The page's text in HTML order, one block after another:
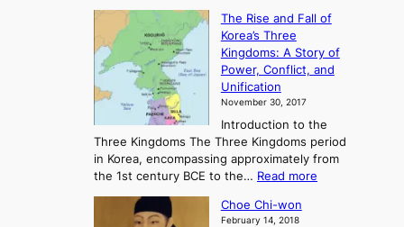
c
e
n
t
K
o
r
e
a
:
A
J
h
R
i
s
a
n
d
F
a
The Rise and Fall of
Korea’s Three
Kingdoms: A Story of
Power, Conflict, and
Unification
November 30, 2017
Introduction to the
Three Kingdoms The Three Kingdoms period
in Korea, encompassing approximately from
the 1st century BCE to the… Read more
Choe Chi-won
February 14, 2018